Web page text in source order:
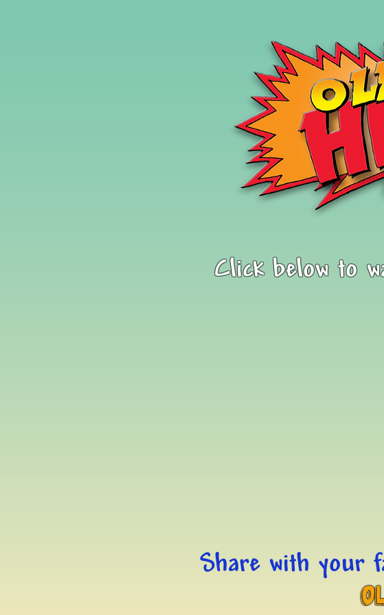
Click below to
Share with your